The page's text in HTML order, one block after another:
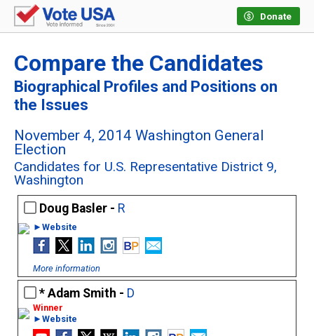
Donate
Compare the Candidates
Biographical Profiles and Positions on
the Issues
November 4, 2014 Washington General
Election
Candidates for U.S. Representative District 9,
Washington
Doug Basler - R
►Website
More information
Adam Smith - D
►Website